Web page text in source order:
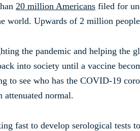
20 million Americans filed for
world. Upwards of 2 million
the pandemic and helping the
into society until a vaccine
to see who has the COVID-19
attenuated normal.
fast to develop serological tests